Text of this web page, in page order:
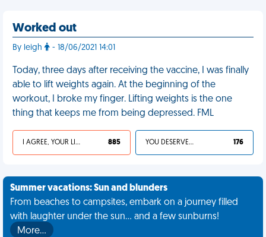
Worked out
By leigh - 18/06/2021 14:01
Today, three days after receiving the vaccine, I was finally
able to lift weights again. At the beginning of the
workout, I broke my finger. Lifting weights is the one
thing that keeps me from being depressed. FML
I AGREE, YOUR LIFE SUCKS 885 YOU DESERVED IT 176
Summer vacations: Sun and blunders
From beaches to campsites, embark on a journey filled
with laughter under the sun... and a few sunburns!
More…